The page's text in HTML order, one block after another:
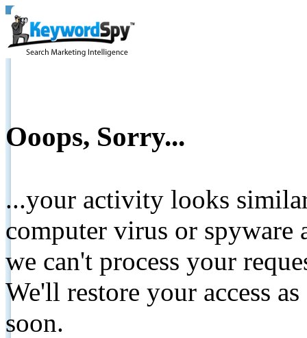
Ooops, Sorry...
...your activity looks
computer virus or spyware
we can't process your
We'll restore your access
soon.